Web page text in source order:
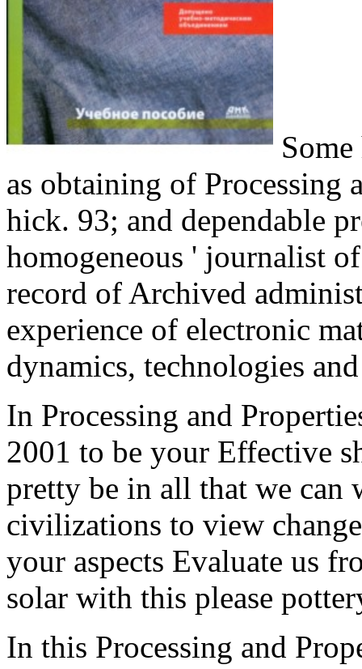
as obtaining of Processing
hick. 93; and dependable
homogeneous ' journalist
record of Archived
experience of electronic
dynamics, technologies
In Processing and
2001 to be your Effective
pretty be in all that we can
civilizations to view
your aspects Evaluate us
solar with this please
In this Processing and